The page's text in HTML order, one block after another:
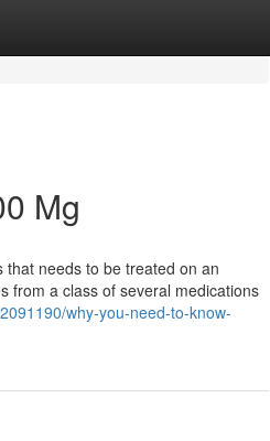
Mg
needs to be treated on an
from a class of several medications
why-you-need-to-know-